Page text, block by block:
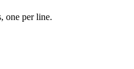
one per line.